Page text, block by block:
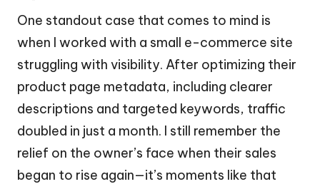
One standout case that comes to mind is
when I worked with a small e-commerce site
struggling with visibility. After optimizing their
product page metadata, including clearer
descriptions and targeted keywords, traffic
doubled in just a month. I still remember the
relief on the owner’s face when their sales
began to rise again—it’s moments like that